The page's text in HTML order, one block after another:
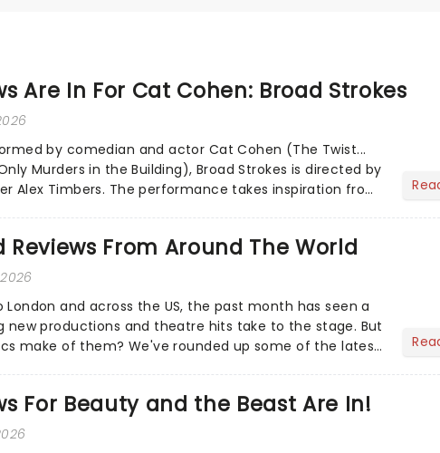
Are In For Cat Cohen: Broad Strokes
by comedian and actor Cat Cohen (The Twist...
Murders in the Building), Broad Strokes is directed by
Alex Timbers. The performance takes inspiration from
Reviews From Around The World
London and across the US, the past month has seen a
new productions and theatre hits take to the stage. But
make of them? We've rounded up some of the latest
For Beauty and the Beast Are In!